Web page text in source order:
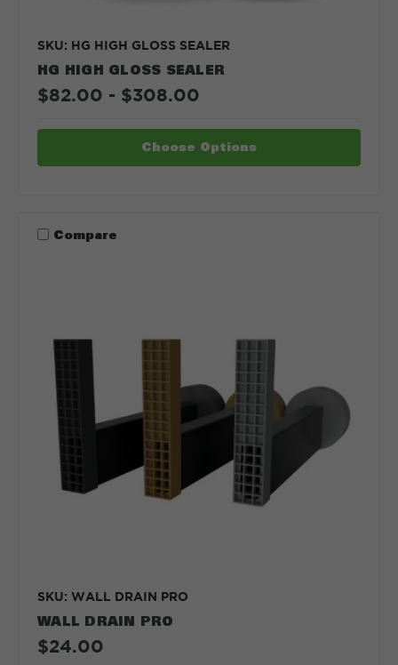
SKU: HG HIGH GLOSS SEALER
HG HIGH GLOSS SEALER
$82.00 - $308.00
Choose Options
Compare
SKU: WALL DRAIN PRO
WALL DRAIN PRO
$24.00